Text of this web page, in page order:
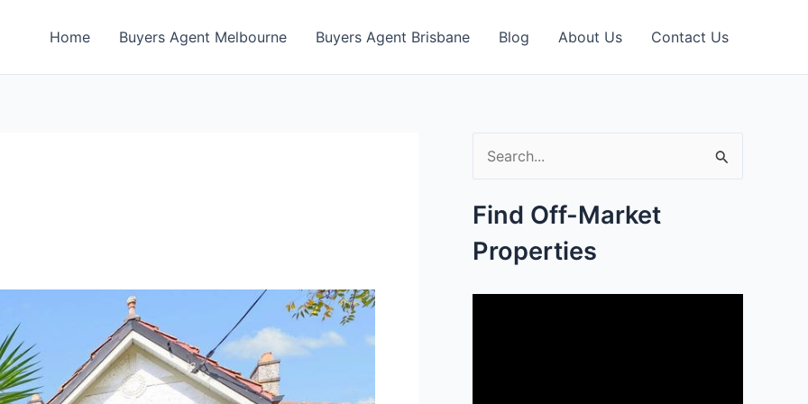
Home Buyers Agent Melbourne Buyers Agent Brisbane Blog About Us Contact Us
a
r
Find Off-Market
Properties